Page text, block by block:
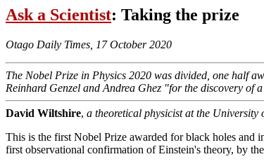
Ask a Scientist: Taking the prize
Otago Daily Times, 17 October 2020
The Nobel Prize in Physics 2020 was divided, one half
Reinhard Genzel and Andrea Ghez "for the discovery of
David Wiltshire, a theoretical physicist at the University
This is the first Nobel Prize awarded for black holes and
first observational confirmation of Einstein's theory, by